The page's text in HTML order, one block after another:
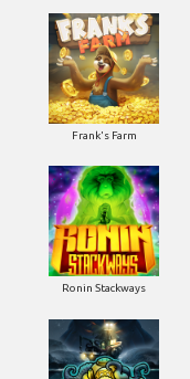
Frank's Farm
Ronin Stackways